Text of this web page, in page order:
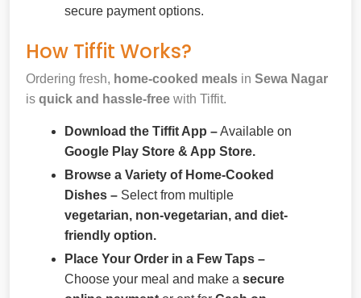
secure payment options.
How Tiffit Works?
Ordering fresh, home-cooked meals in Sewa Nagar
is quick and hassle-free with Tiffit.
Download the Tiffit App –Available on
Google Play Store & App Store.
Browse a Variety of Home-Cooked
Dishes – Select from multiple
vegetarian, non-vegetarian, and diet-
friendly option.
Place Your Order in a Few Taps –
Choose your meal and make a secure